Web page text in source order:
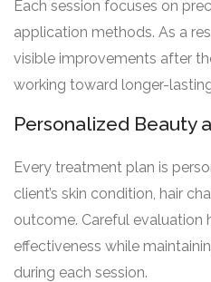
Each session focuses on
application methods. As a
visible improvements after
working toward longer-
Personalized Beauty
Every treatment plan is
client’s skin condition, hair
outcome. Careful
effectiveness while
during each session.